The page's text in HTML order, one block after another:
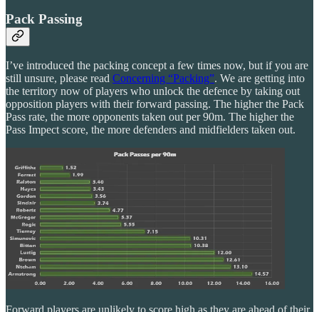
Pack Passing
I’ve introduced the packing concept a few times now, but if you are
still unsure, please read Concerning “Packing”. We are getting into
the territory now of players who unlock the defence by taking out
opposition players with their forward passing. The higher the Pack
Pass rate, the more opponents taken out per 90m. The higher the
Pass Impect score, the more defenders and midfielders taken out.
Forward players are unlikely to score high as they are ahead of their